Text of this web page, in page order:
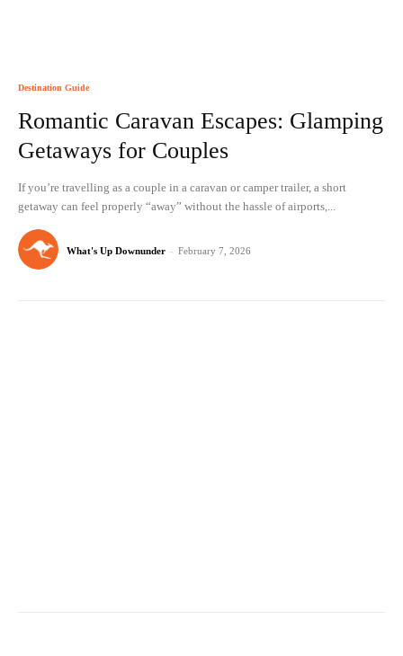
Destination Guide
Romantic Caravan Escapes: Glamping
Getaways for Couples
If you’re travelling as a couple in a caravan or camper trailer, a short
getaway can feel properly “away” without the hassle of airports,...
What's Up Downunder - February 7, 2026